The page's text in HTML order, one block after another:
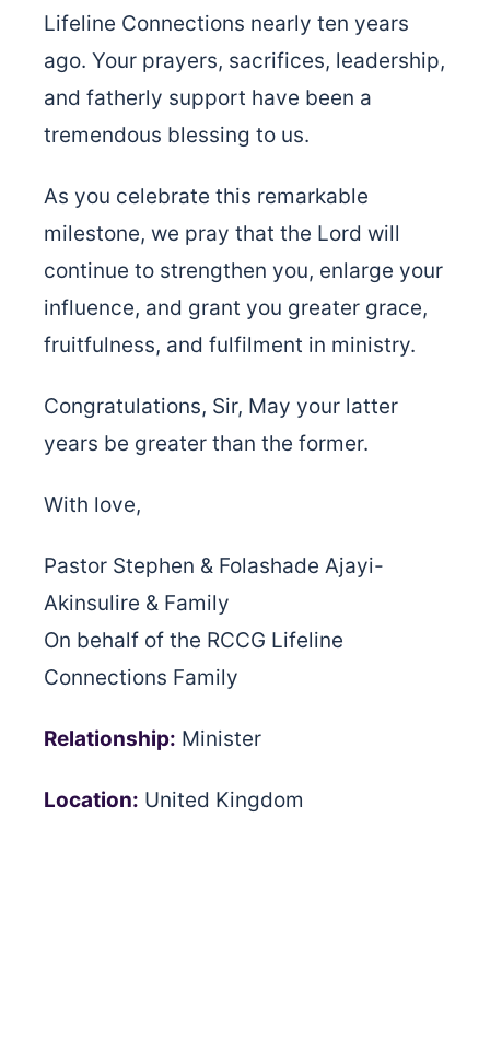
Lifeline Connections nearly ten years
ago. Your prayers, sacrifices, leadership,
and fatherly support have been a
tremendous blessing to us.
As you celebrate this remarkable
milestone, we pray that the Lord will
continue to strengthen you, enlarge your
influence, and grant you greater grace,
fruitfulness, and fulfilment in ministry.
Congratulations, Sir, May your latter
years be greater than the former.
With love,
Pastor Stephen & Folashade Ajayi-
Akinsulire & Family
On behalf of the RCCG Lifeline
Connections Family
Relationship: Minister
Location: United Kingdom